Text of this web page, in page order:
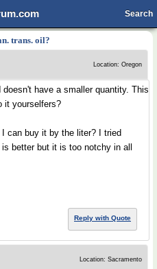
Search
trans. oil?
Location: Oregon
have a smaller quantity. This
it yourselfers?
can buy it by the liter? I tried
better but it is too notchy in all
Reply with Quote
Location: Sacramento